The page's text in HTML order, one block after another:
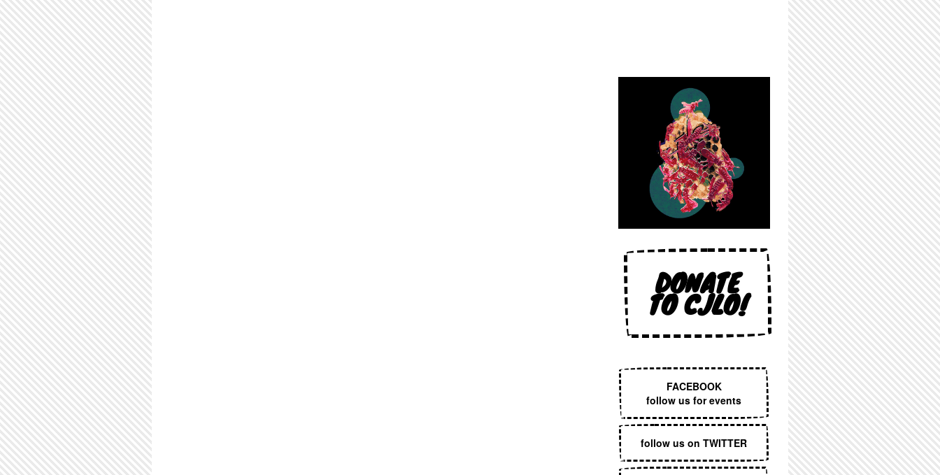
DONATE
TO CJLO!
FACEBOOK
follow us for events
follow us on TWITTER